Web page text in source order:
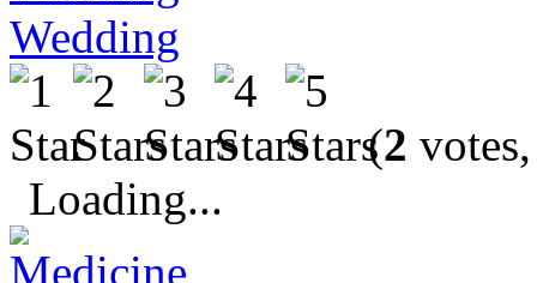
Wedding
(2
Loading...